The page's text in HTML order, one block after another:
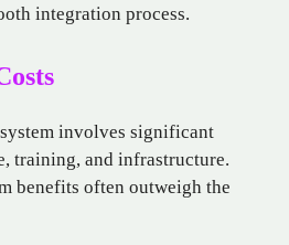
integration process.
involves significant
training, and infrastructure.
benefits often outweigh the